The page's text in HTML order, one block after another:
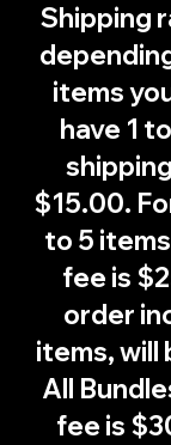
Shipping
items
have 1
$15.00.
to 5
fee is
order
items, will
All
fee is